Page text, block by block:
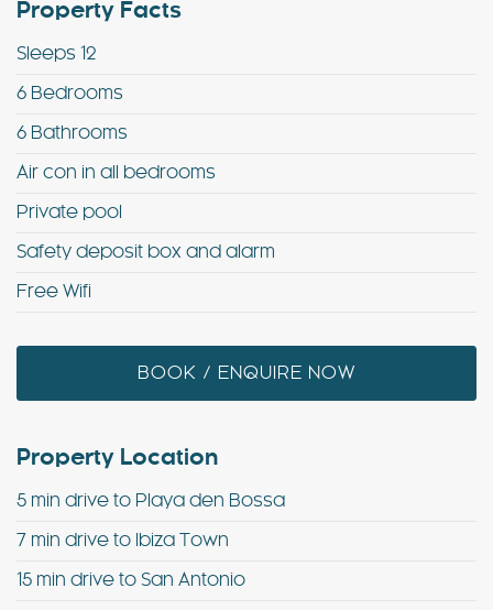
Property Facts
Sleeps 12
6 Bedrooms
6 Bathrooms
Air con in all bedrooms
Private pool
Safety deposit box and alarm
Free Wifi
BOOK / ENQUIRE NOW
Property Location
5 min drive to Playa den Bossa
7 min drive to Ibiza Town
15 min drive to San Antonio